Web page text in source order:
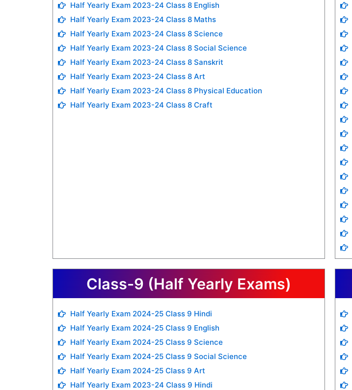
Half Yearly Exam 2023-24 Class 8 English
Half Yearly Exam 2023-24 Class 8 Maths
Half Yearly Exam 2023-24 Class 8 Science
Half Yearly Exam 2023-24 Class 8 Social Science
Half Yearly Exam 2023-24 Class 8 Sanskrit
Half Yearly Exam 2023-24 Class 8 Art
Half Yearly Exam 2023-24 Class 8 Physical Education
Half Yearly Exam 2023-24 Class 8 Craft
Class-9 (Half Yearly Exams)
Half Yearly Exam 2024-25 Class 9 Hindi
Half Yearly Exam 2024-25 Class 9 English
Half Yearly Exam 2024-25 Class 9 Science
Half Yearly Exam 2024-25 Class 9 Social Science
Half Yearly Exam 2024-25 Class 9 Art
Half Yearly Exam 2023-24 Class 9 Hindi